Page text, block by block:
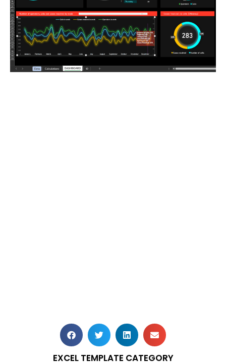
EXCEL TEMPLATE CATEGORY